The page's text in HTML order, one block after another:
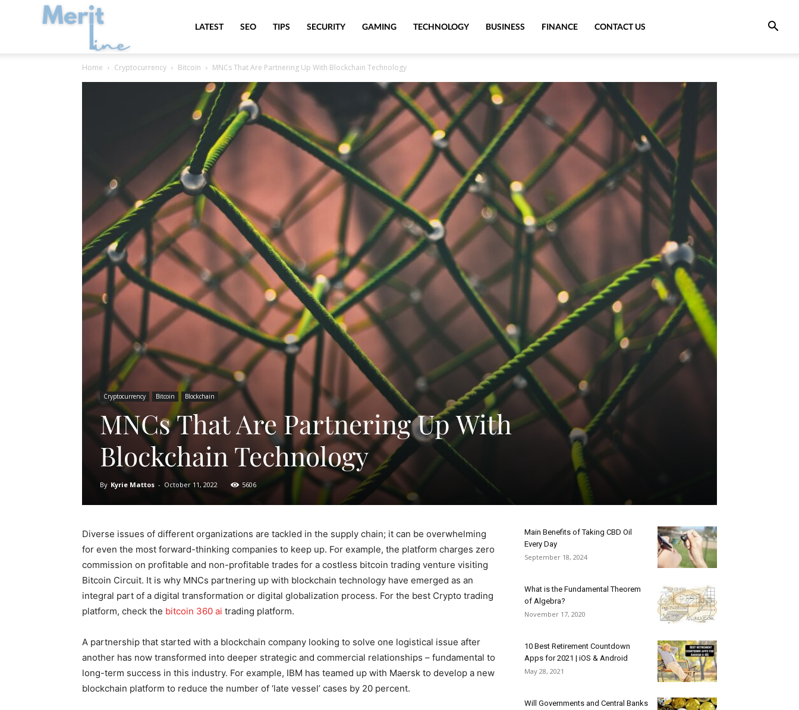
MeritLineLATEST SEO TIPS SECURITY GAMING TECHNOLOGY BUSINESS FINANCE CONTACT US
Home Cryptocurrency Bitcoin MNCs That Are Partnering Up With Blockchain Technology
Cryptocurrency Bitcoin Blockchain
MNCs That Are Partnering Up With
Blockchain Technology
By Kyrie Mattos - October 11, 2022 5606
Diverse issues of different organizations are tackled in the supply chain; it can be overwhelming
for even the most forward-thinking companies to keep up. For example, the platform charges zero
commission on profitable and non-profitable trades for a costless bitcoin trading venture visiting
Bitcoin Circuit. It is why MNCs partnering up with blockchain technology have emerged as an
integral part of a digital transformation or digital globalization process. For the best Crypto trading
platform, check the bitcoin 360 ai trading platform.
A partnership that started with a blockchain company looking to solve one logistical issue after
another has now transformed into deeper strategic and commercial relationships – fundamental to
long-term success in this industry. For example, IBM has teamed up with Maersk to develop a new
blockchain platform to reduce the number of ‘late vessel’ cases by 20 percent.
Main Benefits of Taking CBD Oil
Every Day
September 18, 2024
What is the Fundamental Theorem
of Algebra?
November 17, 2020
10 Best Retirement Countdown
Apps for 2021 | iOS & Android
May 28, 2021
Will Governments and Central Banks